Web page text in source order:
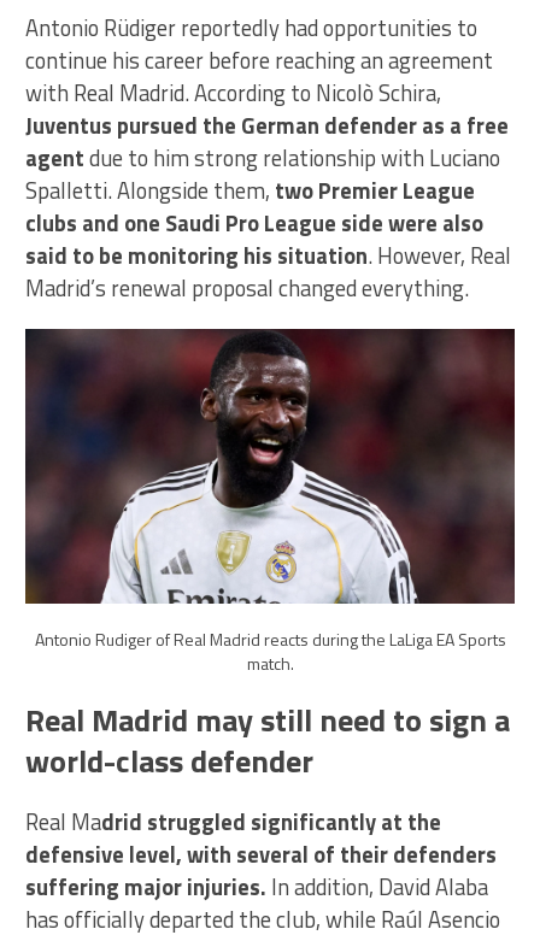
Antonio Rüdiger reportedly had opportunities to
continue his career before reaching an agreement
with Real Madrid. According to Nicolò Schira,
Juventus pursued the German defender as a free
agentdue to him strong relationship with Luciano
Spalletti. Alongside them, two Premier League
clubs and one Saudi Pro League side were also
said to be monitoring his situation. However, Real
Madrid’s renewal proposal changed everything.
Antonio Rudiger of Real Madrid reacts during the LaLiga EA Sports
match.
Real Madrid may still need to sign a
world-class defender
Real Madrid struggled significantly at the
defensive level, with several of their defenders
suffering major injuries. In addition, David Alaba
has officially departed the club, while Raúl Asencio